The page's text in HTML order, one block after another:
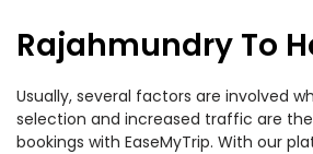
Rajahmundry To
Usually, several factors are involved
selection and increased traffic are
bookings with EaseMyTrip. With our